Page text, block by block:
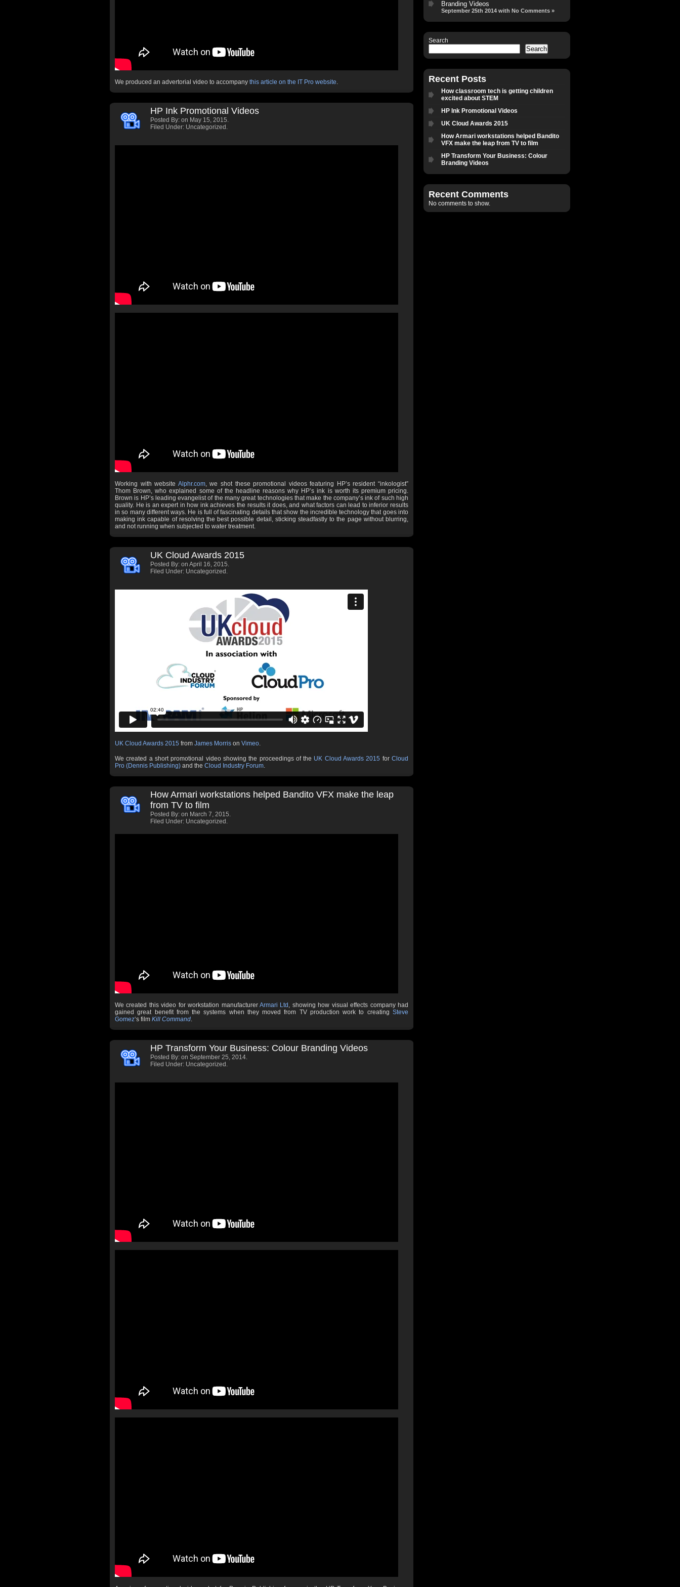
We produced an advertorial video to accompany this article on the IT Pro website.
HP Ink Promotional Videos
Posted By: on May 15, 2015.
Filed Under: Uncategorized.
Working with website Alphr.com, we shot these promotional videos featuring HP’s resident “inkologist”
Thom Brown, who explained some of the headline reasons why HP’s ink is worth its premium pricing.
Brown is HP’s leading evangelist of the many great technologies that make the company’s ink of such high
quality. He is an expert in how ink achieves the results it does, and what factors can lead to inferior results
in so many different ways. He is full of fascinating details that show the incredible technology that goes into
making ink capable of resolving the best possible detail, sticking steadfastly to the page without blurring,
and not running when subjected to water treatment.
UK Cloud Awards 2015
Posted By: on April 16, 2015.
Filed Under: Uncategorized.
UK Cloud Awards 2015 from James Morris on Vimeo.
We created a short promotional video showing the proceedings of the UK Cloud Awards 2015 for Cloud
Pro (Dennis Publishing) and the Cloud Industry Forum.
How Armari workstations helped Bandito VFX make the leap
from TV to film
Posted By: on March 7, 2015.
Filed Under: Uncategorized.
We created this video for workstation manufacturer Armari Ltd , showing how visual effects company had
gained great benefit from the systems when they moved from TV production work to creating Steve
Gomez‘s film Kill Command.
HP Transform Your Business: Colour Branding Videos
Posted By: on September 25, 2014.
Filed Under: Uncategorized.
Branding Videos
September 25th 2014 with No Comments »
Search
Search
Recent Posts
How classroom tech is getting children
excited about STEM
HP Ink Promotional Videos
UK Cloud Awards 2015
How Armari workstations helped Bandito
VFX make the leap from TV to film
HP Transform Your Business: Colour
Branding Videos
Recent Comments
No comments to show.